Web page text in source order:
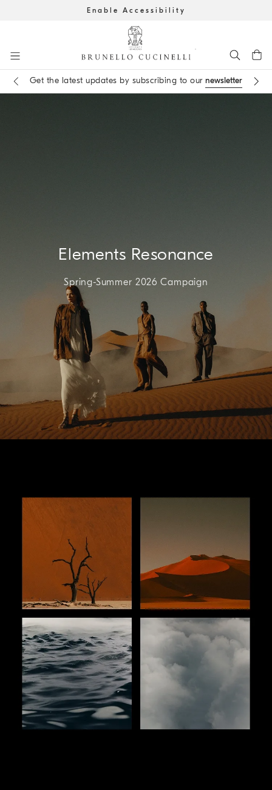
Enable Accessibility
Book anappointmentin boutique
Get the latest updates by subscribing to ournewsletter
Elements Resonance
Spring-Summer 2026 Campaign